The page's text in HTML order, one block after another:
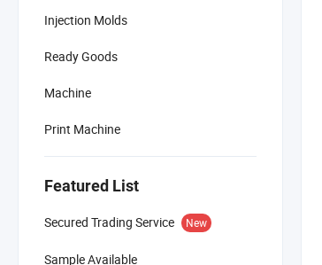
Injection Molds
Ready Goods
Machine
Print Machine
Featured List
Secured Trading Service New
Sample Available